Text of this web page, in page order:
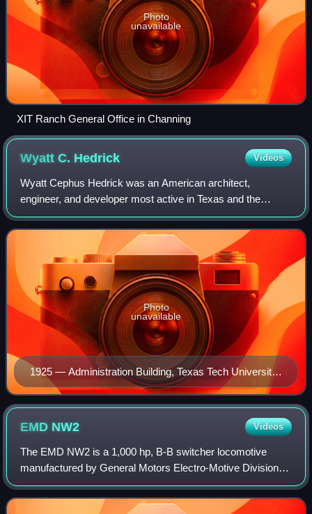
Photo
unavailable
XIT Ranch General Office in Channing
Wyatt C. Hedrick Videos
Wyatt Cephus Hedrick was an American architect,
engineer, and developer most active in Texas and the
American South. He began his career as an engineer,
working in Virginia and Texas. He started his o
1925 — Administration Building, Texas Tech University,
Lubbock, Texas
Photo
unavailable
EMD NW2 Videos
The EMD NW2 is a 1,000 hp, B-B switcher locomotive
manufactured by General Motors Electro-Motive Division of
La Grange, Illinois. From February 1939 to December 1949,
EMD produced 1,145 NW2s: 1,121 fo